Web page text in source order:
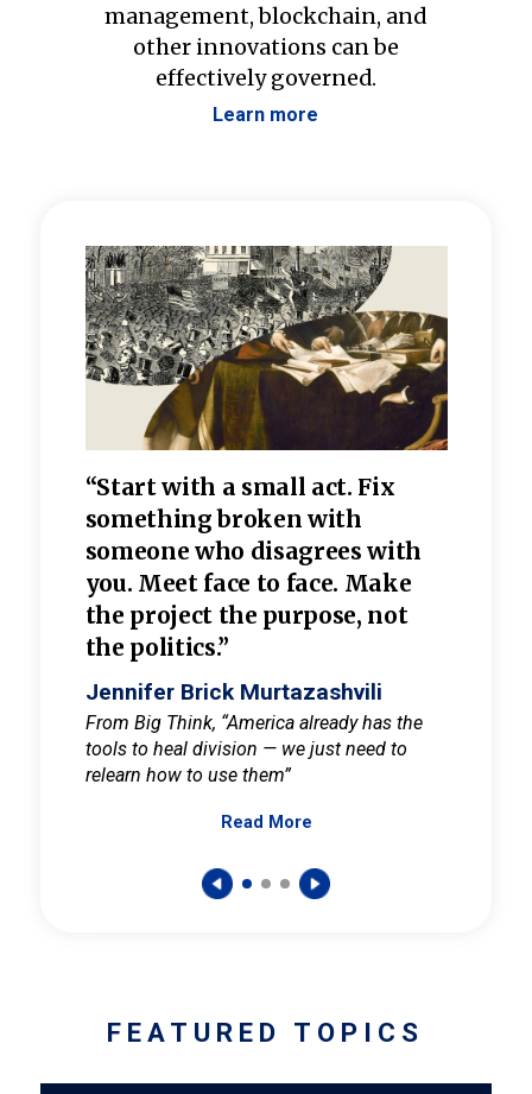
management, blockchain, and
other innovations can be
effectively governed.
Learn more
“Start with a small act. Fix
something broken with
someone who disagrees with
you. Meet face to face. Make
the project the purpose, not
the politics.”
Jennifer Brick Murtazashvili
From Big Think, “America already has the
tools to heal division — we just need to
relearn how to use them”
Read More
FEATURED TOPICS